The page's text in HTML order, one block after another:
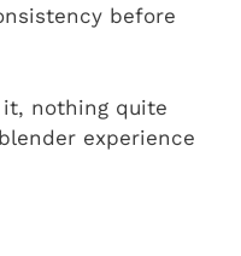
before
it, nothing quite
experience